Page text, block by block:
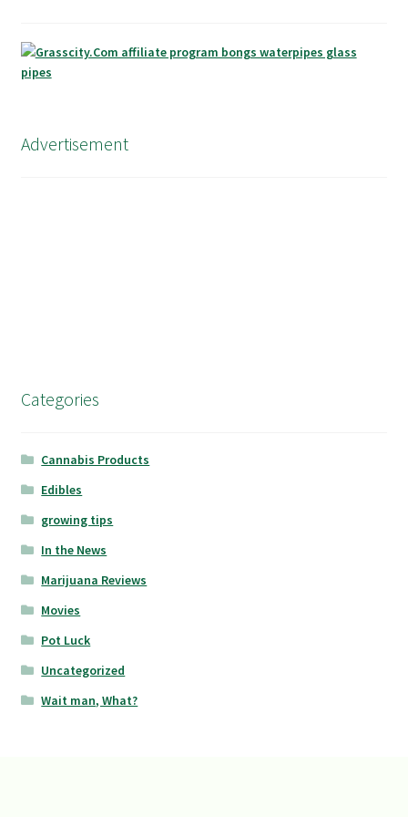
Advertisement
Categories
Cannabis Products
Edibles
growing tips
In the News
Marijuana Reviews
Movies
Pot Luck
Uncategorized
Wait man, What?